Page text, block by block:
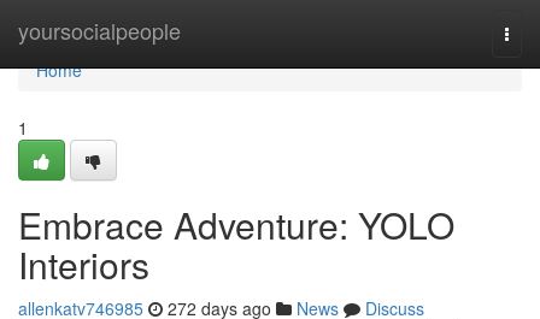
yoursocialpeople
Home
Home
1
Embrace Adventure: YOLO
Interiors
allenkatv746985 272 days ago News
Discuss